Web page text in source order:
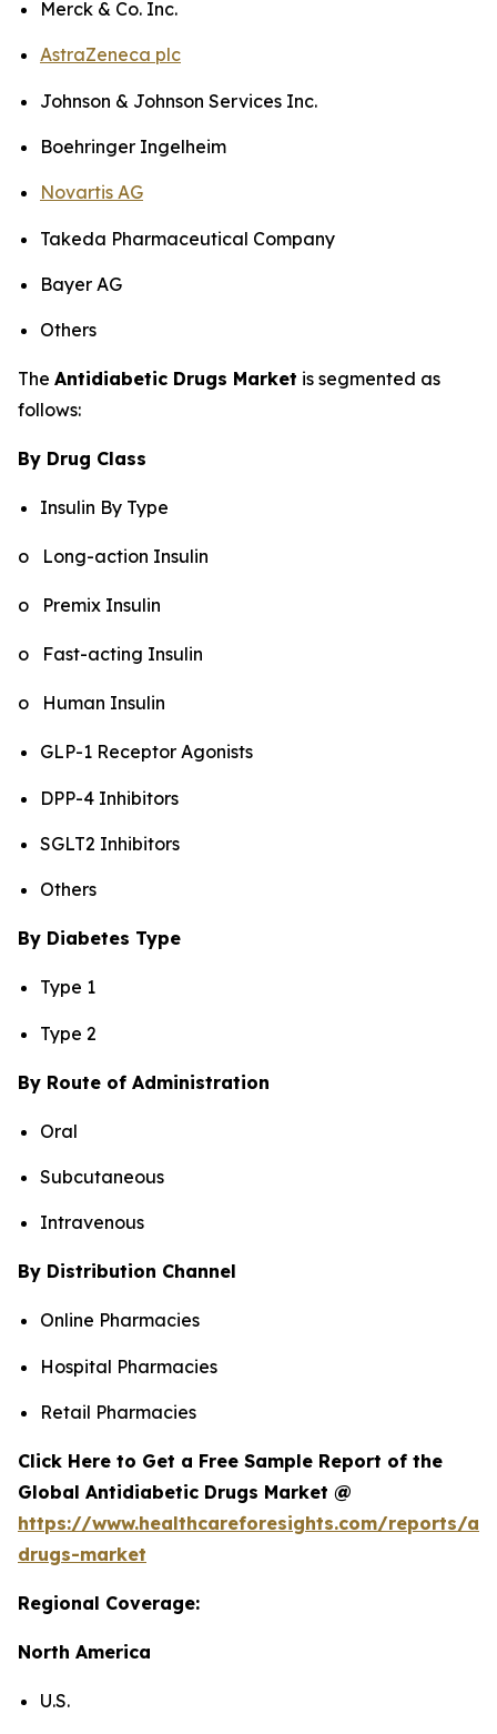
Merck & Co. Inc.
AstraZeneca plc
Johnson & Johnson Services Inc.
Boehringer Ingelheim
Novartis AG
Takeda Pharmaceutical Company
Bayer AG
Others
The Antidiabetic Drugs Market is segmented as
follows:
By Drug Class
Insulin By Type
o Long-action Insulin
o Premix Insulin
o Fast-acting Insulin
o Human Insulin
GLP-1 Receptor Agonists
DPP-4 Inhibitors
SGLT2 Inhibitors
Others
By Diabetes Type
Type 1
Type 2
By Route of Administration
Oral
Subcutaneous
Intravenous
By Distribution Channel
Online Pharmacies
Hospital Pharmacies
Retail Pharmacies
Click Here to Get a Free Sample Report of the
Global Antidiabetic Drugs Market @
https://www.healthcareforesights.com/reports/
drugs-market
Regional Coverage:
North America
U.S.